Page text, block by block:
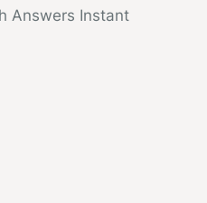
Answers Instant